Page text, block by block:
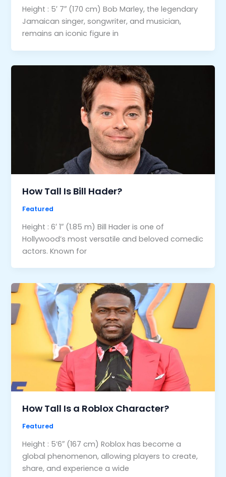
Height : 5′ 7″ (170 cm) Bob Marley, the legendary
Jamaican singer, songwriter, and musician,
remains an iconic figure in
How Tall Is Bill Hader?
Featured
Height : 6′ 1″ (1.85 m) Bill Hader is one of
Hollywood’s most versatile and beloved comedic
actors. Known for
How Tall Is a Roblox Character?
Featured
Height : 5’6″ (167 cm) Roblox has become a
global phenomenon, allowing players to create,
share, and experience a wide